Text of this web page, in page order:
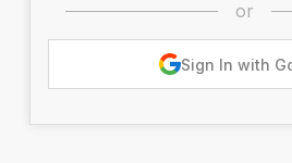
or
Sign In with